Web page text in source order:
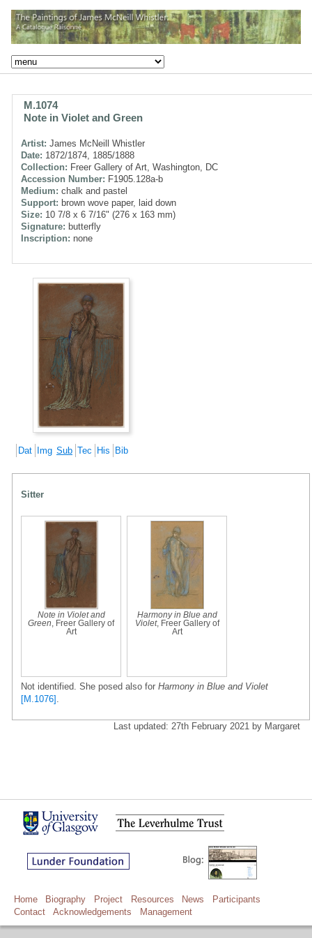
M.1074
Note in Violet and Green
Artist: James McNeill Whistler
Date: 1872/1874, 1885/1888
Collection: Freer Gallery of Art, Washington, DC
Accession Number: F1905.128a-b
Medium: chalk and pastel
Support: brown wove paper, laid down
Size: 10 7/8 x 6 7/16" (276 x 163 mm)
Signature: butterfly
Inscription: none
Dat Img Sub Tec His Bib
Sitter
Note in Violet and
Green , Freer Gallery of
Art
Harmony in Blue and
Violet, Freer Gallery of
Art
Not identified. She posed also for Harmony in Blue and Violet
[M.1076]
Last updated: 27th February 2021 by Margaret
Home Biography Project Resources News
Participants
Contact
Acknowledgements Management